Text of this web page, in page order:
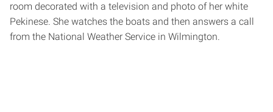
room decorated with a television and photo of her white
Pekinese. She watches the boats and then answers a call
from the National Weather Service in Wilmington.